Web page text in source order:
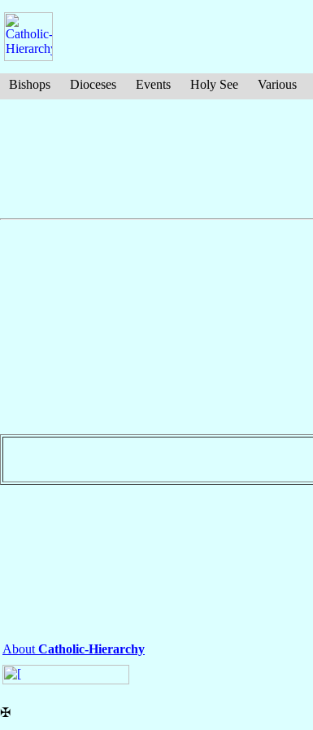
Bishops Dioceses Events Holy See Various
About Catholic-Hierarchy
✠